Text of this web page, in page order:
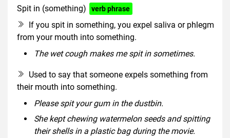
Spit in (something) verb phrase
If you spit in something, you expel saliva or phlegm
from your mouth into something.
The wet cough makes me spit in sometimes.
Used to say that someone expels something from
their mouth into something.
Please spit your gum in the dustbin.
She kept chewing watermelon seeds and spitting
their shells in a plastic bag during the movie.